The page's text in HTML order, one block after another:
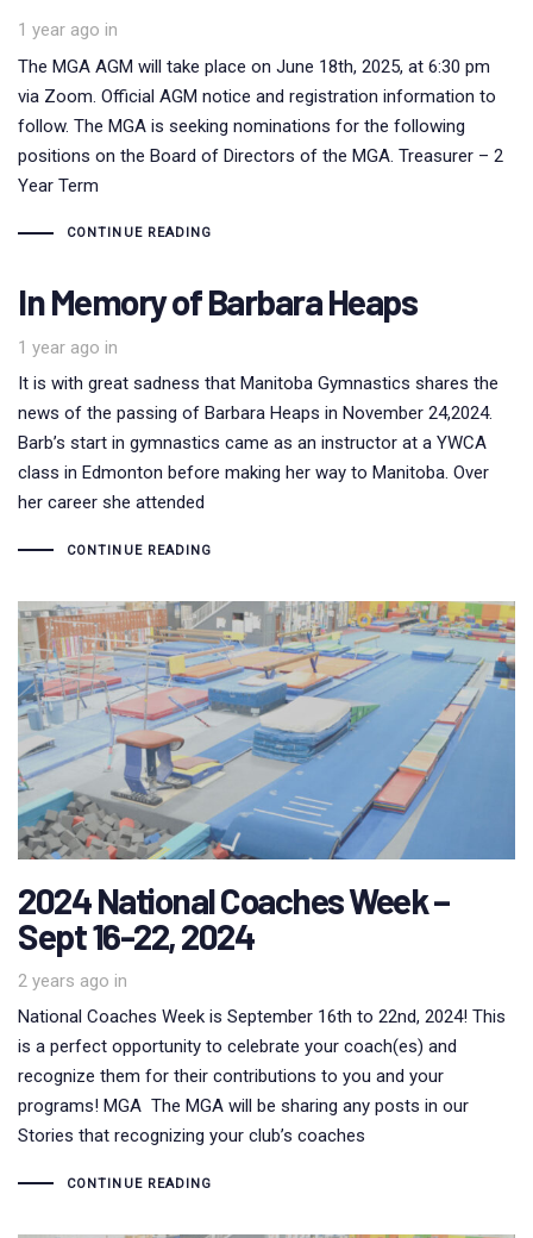
1 year ago in
The MGA AGM will take place on June 18th, 2025, at 6:30 pm
via Zoom. Official AGM notice and registration information to
follow. The MGA is seeking nominations for the following
positions on the Board of Directors of the MGA. Treasurer – 2
Year Term
CONTINUE READING
In Memory of Barbara Heaps
1 year ago in
It is with great sadness that Manitoba Gymnastics shares the
news of the passing of Barbara Heaps in November 24,2024.
Barb’s start in gymnastics came as an instructor at a YWCA
class in Edmonton before making her way to Manitoba. Over
her career she attended
CONTINUE READING
2024 National Coaches Week –
Sept 16-22, 2024
2 years ago in
National Coaches Week is September 16th to 22nd, 2024! This
is a perfect opportunity to celebrate your coach(es) and
recognize them for their contributions to you and your
programs! MGA The MGA will be sharing any posts in our
Stories that recognizing your club’s coaches
CONTINUE READING